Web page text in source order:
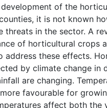
of the
it is not known
in the sector. A
of horticultural crops
these effects.
by climate change in
are changing.
favourable for
affect both the